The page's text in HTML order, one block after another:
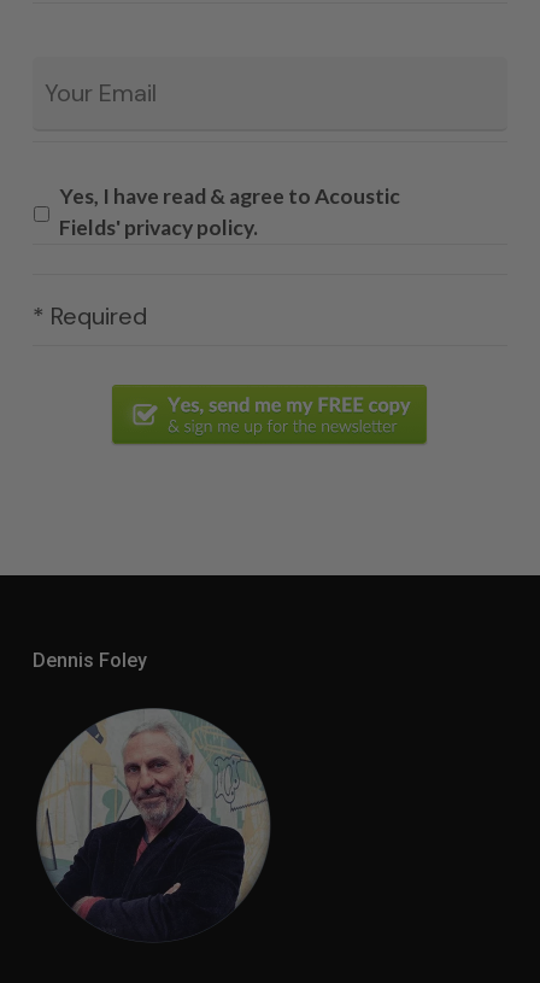
Yes, I have read & agree to Acoustic
Fields' privacy policy.
* Required
Dennis Foley